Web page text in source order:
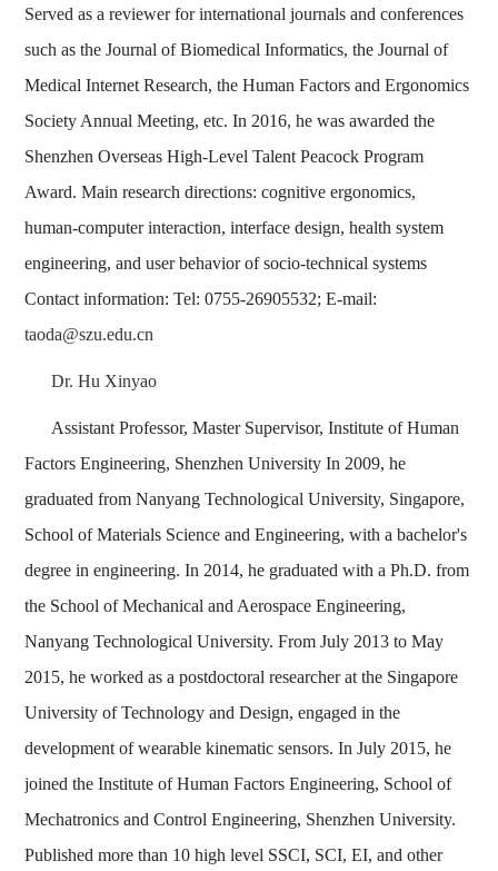
Served as a reviewer for international journals and conferences
such as the Journal of Biomedical Informatics, the Journal of
Medical Internet Research, the Human Factors and Ergonomics
Society Annual Meeting, etc. In 2016, he was awarded the
Shenzhen Overseas High-Level Talent Peacock Program
Award. Main research directions: cognitive ergonomics,
human-computer interaction, interface design, health system
engineering, and user behavior of socio-technical systems
Contact information: Tel: 0755-26905532; E-mail:
taoda@szu.edu.cn
Dr. Hu Xinyao
Assistant Professor, Master Supervisor, Institute of Human
Factors Engineering, Shenzhen University In 2009, he
graduated from Nanyang Technological University, Singapore,
School of Materials Science and Engineering, with a bachelor's
degree in engineering. In 2014, he graduated with a Ph.D. from
the School of Mechanical and Aerospace Engineering,
Nanyang Technological University. From July 2013 to May
2015, he worked as a postdoctoral researcher at the Singapore
University of Technology and Design, engaged in the
development of wearable kinematic sensors. In July 2015, he
joined the Institute of Human Factors Engineering, School of
Mechatronics and Control Engineering, Shenzhen University.
Published more than 10 high level SSCI, SCI, EI, and other